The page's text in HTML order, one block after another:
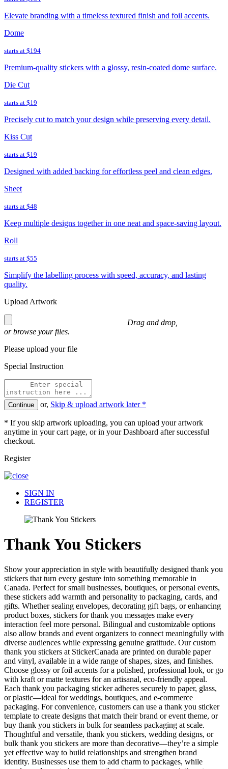
Elevate branding with a timeless textured finish and foil accents.
Dome
starts at $194
Premium-quality stickers with a glossy, resin-coated dome surface.
Die Cut
starts at $19
Precisely cut to match your design while preserving every detail.
Kiss Cut
starts at $19
Designed with added backing for effortless peel and clean edges.
Sheet
starts at $48
Keep multiple designs together in one neat and space-saving layout.
Roll
starts at $55
Simplify the labelling process with speed, accuracy, and lasting
quality.
Upload Artwork
Drag and drop,
orbrowse your files.
Please upload your file
Special Instruction
Continue or, Skip & upload artwork later *
* If you skip artwork uploading, you can upload your artwork
anytime in your cart page, or in your Dashboard after successful
checkout.
Register
SIGN IN
REGISTER
Thank You Stickers
Show your appreciation in style with beautifully designed thank you
stickers that turn every gesture into something memorable in
Canada. Perfect for small businesses, boutiques, or personal events,
these stickers add warmth and personality to packaging, cards, and
gifts. Whether sealing envelopes, decorating gift bags, or enhancing
product boxes, stickers for thank you messages make every
interaction feel more personal. Bilingual and customizable options
also allow brands and event organizers to connect meaningfully with
diverse audiences while expressing genuine gratitude. Our custom
thank you stickers at StickerCanada are printed on durable paper
and vinyl, available in a wide range of shapes, sizes, and finishes.
Choose glossy or foil accents for a polished, professional look, or go
with kraft or matte textures for an artisanal, eco-friendly appeal.
Each thank you packaging sticker adheres securely to paper, glass,
or plastic—ideal for weddings, boutiques, and e-commerce
packaging. For convenience, customers can use a thank you sticker
template to create designs that match their brand or event theme, or
buy thank you stickers in bulk for seamless packaging at scale.
Thoughtful and versatile, thank you stickers, wedding designs, or
bulk thank you stickers are more than decorative—they’re a simple
yet effective way to build relationships and strengthen brand
identity. Businesses use them to add charm to packages, while